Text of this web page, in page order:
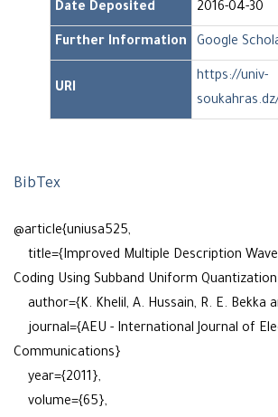
Date Deposited 2016-04-30
Further Information Google
URI
https://univ-
BibTex
@article{uniusa525,
title={Improved Multiple Description
Coding Using Subband Uniform
author={K. Khelil, A. Hussain, R. E. Bekka
journal={AEU - International Journal of
Communications}
year={2011},
volume={65},